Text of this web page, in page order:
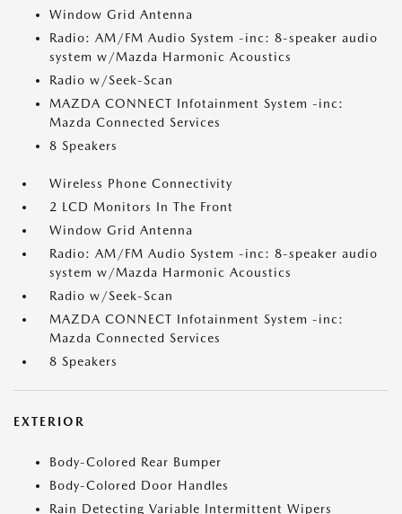
Window Grid Antenna
Radio: AM/FM Audio System -inc: 8-speaker audio
system w/Mazda Harmonic Acoustics
Radio w/Seek-Scan
MAZDA CONNECT Infotainment System -inc:
Mazda Connected Services
8 Speakers
Wireless Phone Connectivity
2 LCD Monitors In The Front
Window Grid Antenna
Radio: AM/FM Audio System -inc: 8-speaker audio
system w/Mazda Harmonic Acoustics
Radio w/Seek-Scan
MAZDA CONNECT Infotainment System -inc:
Mazda Connected Services
8 Speakers
EXTERIOR
Body-Colored Rear Bumper
Body-Colored Door Handles
Rain Detecting Variable Intermittent Wipers